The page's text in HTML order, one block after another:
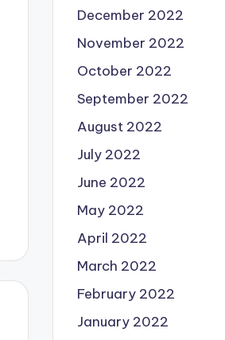
December 2022
November 2022
October 2022
September 2022
August 2022
July 2022
June 2022
May 2022
April 2022
March 2022
February 2022
January 2022